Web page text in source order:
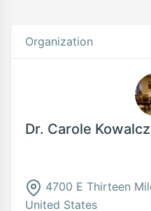
Organization
Dr. Carole
4700 E Thirteen
United States